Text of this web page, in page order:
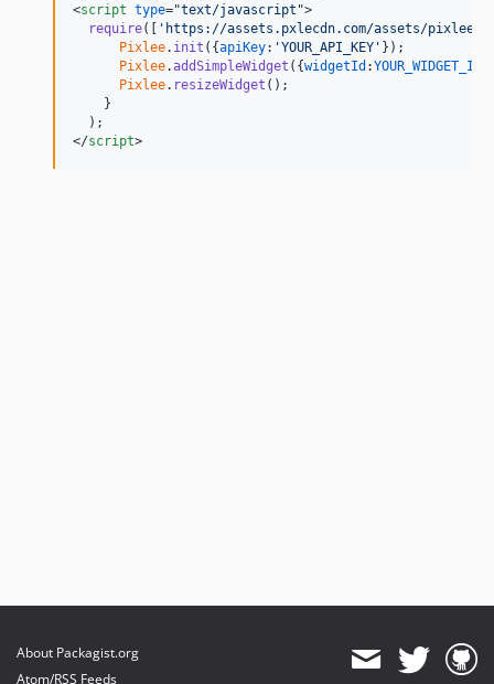
<script type="text/javascript ">
require( [ 'https://assets.pxlecdn.com/assets/
Pixlee. init ( {apiKey: 'YOUR_API_KEY' } ) ;
Pixlee.addSimpleWidget ( {widgetId :YOUR_WIDGET_ID
Pixlee. resizeWidget ( ) ;
}
) ;
</script>
About Packagist.org
Atom/RSS Feeds